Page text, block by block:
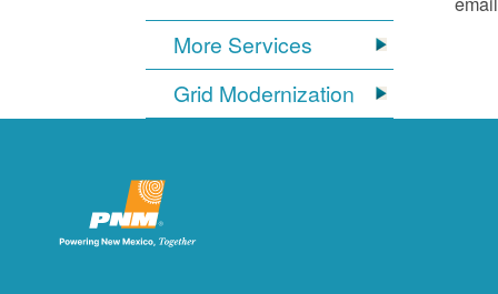
More Services
Grid Modernization